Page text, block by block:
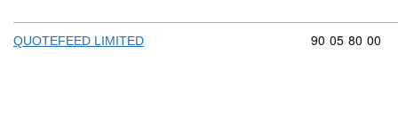
QUOTEFEED LIMITED Commodity
90 05 80 00